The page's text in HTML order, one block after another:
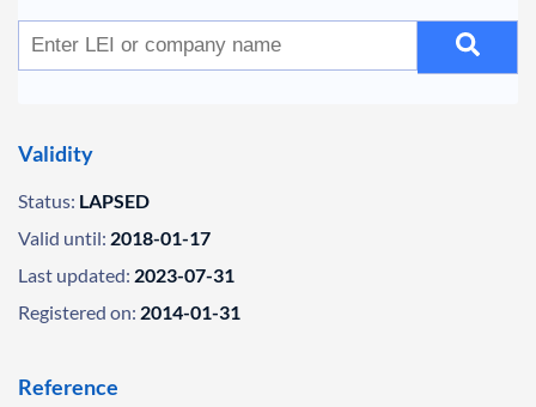
Validity
Status: LAPSED
Valid until: 2018-01-17
Last updated: 2023-07-31
Registered on: 2014-01-31
Reference